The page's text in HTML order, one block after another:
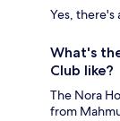
Yes, there's
What's
Club like?
The Nora
from